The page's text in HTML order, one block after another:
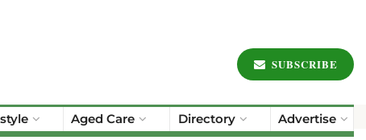
SUBSCRIBE
Aged Care Directory Advertise